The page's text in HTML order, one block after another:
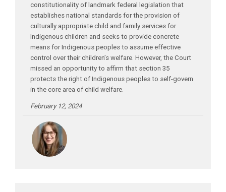
constitutionality of landmark federal legislation that
establishes national standards for the provision of
culturally appropriate child and family services for
Indigenous children and seeks to provide concrete
means for Indigenous peoples to assume effective
control over their children’s welfare. However, the Court
missed an opportunity to affirm that section 35
protects the right of Indigenous peoples to self-govern
in the core area of child welfare.
February 12, 2024